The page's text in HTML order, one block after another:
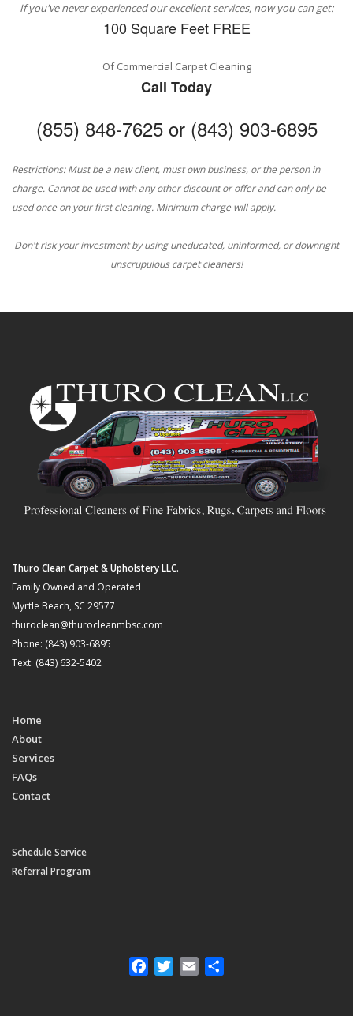
If you've never experienced our excellent services, now you can get:
100 Square Feet FREE
Of Commercial Carpet Cleaning
Call Today
(855) 848-7625 or (843) 903-6895
Restrictions: Must be a new client, must own business, or the person in
charge. Cannot be used with any other discount or offer and can only be
used once on your first cleaning. Minimum charge will apply.
Don't risk your investment by using uneducated, uninformed, or downright
unscrupulous carpet cleaners!
Thuro Clean Carpet & Upholstery LLC.
Family Owned and Operated
Myrtle Beach, SC 29577
thuroclean@thurocleanmbsc.com
Phone: (843) 903-6895
Text: (843) 632-5402
Home
About
Services
FAQs
Contact
Schedule Service
Referral Program
FacebookTwitter
Email